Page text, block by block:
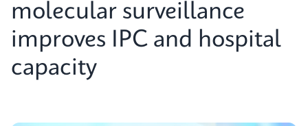
molecular surveillance
improves IPC and hospital
capacity